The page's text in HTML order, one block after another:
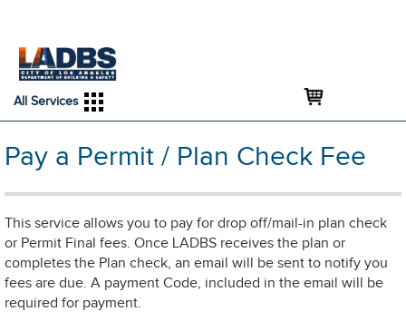
All Services
Pay a Permit / Plan Check Fee
This service allows you to pay for drop off/mail-in plan check
or Permit Final fees. Once LADBS receives the plan or
completes the Plan check, an email will be sent to notify you
fees are due. A payment Code, included in the email will be
required for payment.